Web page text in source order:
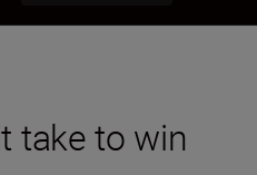
take to win